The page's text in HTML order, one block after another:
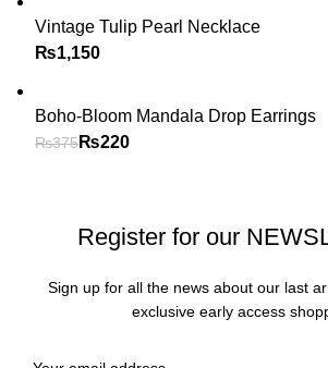
Vintage Tulip Pearl Necklace
₨
Boho-Bloom Mandala Drop Earrings
₨375₨220
Register for our
Sign up for all the news about our last
exclusive early access